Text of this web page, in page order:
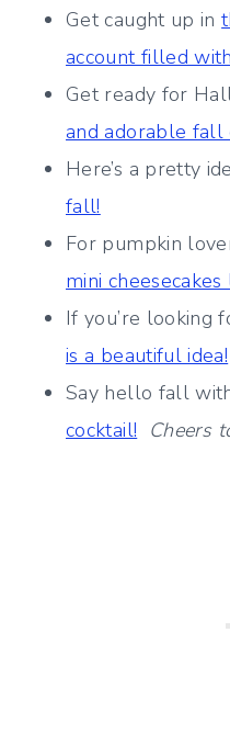
Get caught up in
account filled
Get ready for
and adorable fall
Here’s a pretty
fall!
For pumpkin
mini
If you’re looking
is a beautiful idea!
Say hello fall
cocktail! Cheers